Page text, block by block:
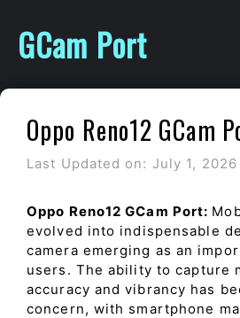
content
GCam Port
Oppo Reno12 GCam
Last Updated on: July 1, 2026
Oppo Reno12 GCam Port:
evolved into indispensable
camera emerging as an
users. The ability to capture
accuracy and vibrancy has
concern, with smartphone